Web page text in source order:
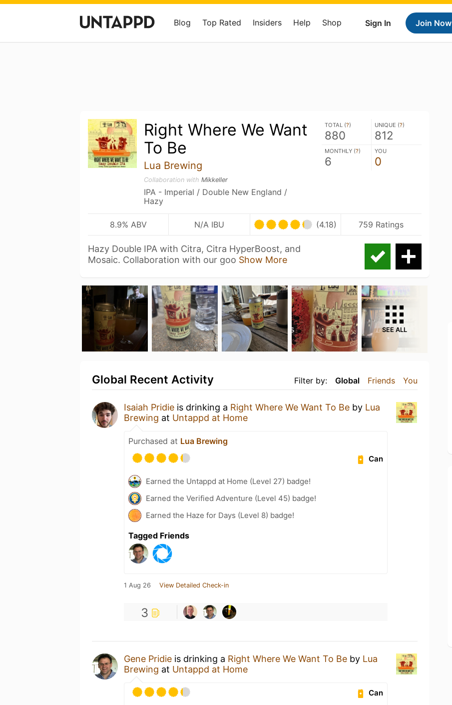
Sign In Join Now
Blog Top Rated Insiders Help Shop
Right Where We Want
To Be
Lua Brewing
Collaboration with Mikkeller
IPA - Imperial / Double New England /
Hazy
TOTAL (?)
880
UNIQUE (?)
812
MONTHLY (?)
6
YOU
0
8.9% ABV N/A IBU (4.18) 759 Ratings
Hazy Double IPA with Citra, Citra HyperBoost, and
Mosaic. Collaboration with our goo Show More
SEE ALL
Filter by: Global Friends You
Global Recent Activity
Isaiah Pridie is drinking a Right Where We Want To Be by Lua
Brewing at Untappd at Home
Purchased at Lua Brewing
Can
Earned the Untappd at Home (Level 27) badge!
Earned the Verified Adventure (Level 45) badge!
Earned the Haze for Days (Level 8) badge!
Tagged Friends
1 Aug 26 View Detailed Check-in
3
Gene Pridie is drinking a Right Where We Want To Be by Lua
Brewing at Untappd at Home
Can